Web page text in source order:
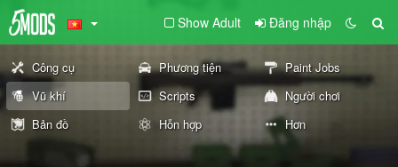
Show Adult Đăng nhập
Công cụ Phương tiện
Paint Jobs
Vũ khí
Scripts
Người chơi
Bản đồ
Hỗn hợp Hơn